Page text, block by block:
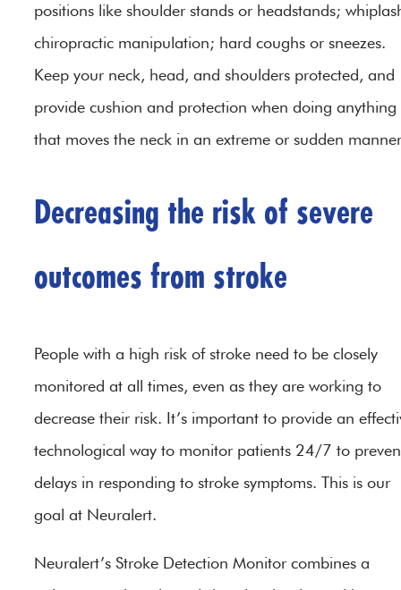
positions like shoulder stands or headstands;
chiropractic manipulation; hard coughs or sneezes.
Keep your neck, head, and shoulders protected, and
provide cushion and protection when doing anything
that moves the neck in an extreme or sudden
Decreasing the risk of severe
outcomes from stroke
People with a high risk of stroke need to be closely
monitored at all times, even as they are working to
decrease their risk. It’s important to provide an
technological way to monitor patients 24/7 to
delays in responding to stroke symptoms. This is our
goal at Neuralert.
Neuralert’s Stroke Detection Monitor combines a